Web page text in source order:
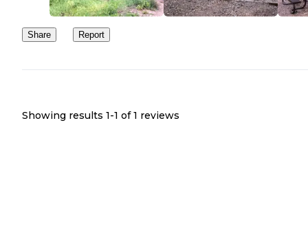
Share Report
Showing results 1-1 of 1 reviews